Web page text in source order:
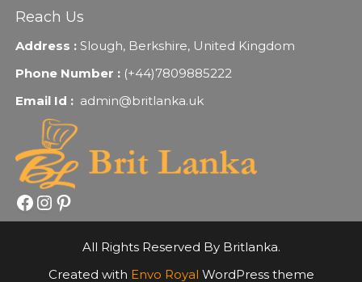
Reach Us
Address :Slough, Berkshire, United Kingdom
Phone Number : (+44)7809885222
Email Id : admin@britlanka.uk
Facebook
Instagram
Pinterest
All Rights Reserved By Britlanka.
Created with Envo Royal WordPress theme